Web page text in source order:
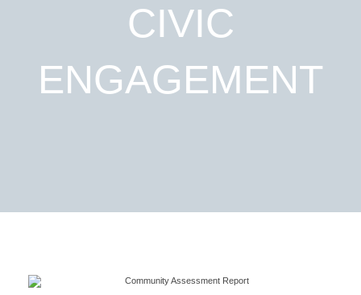
CIVIC
ENGAGEMENT